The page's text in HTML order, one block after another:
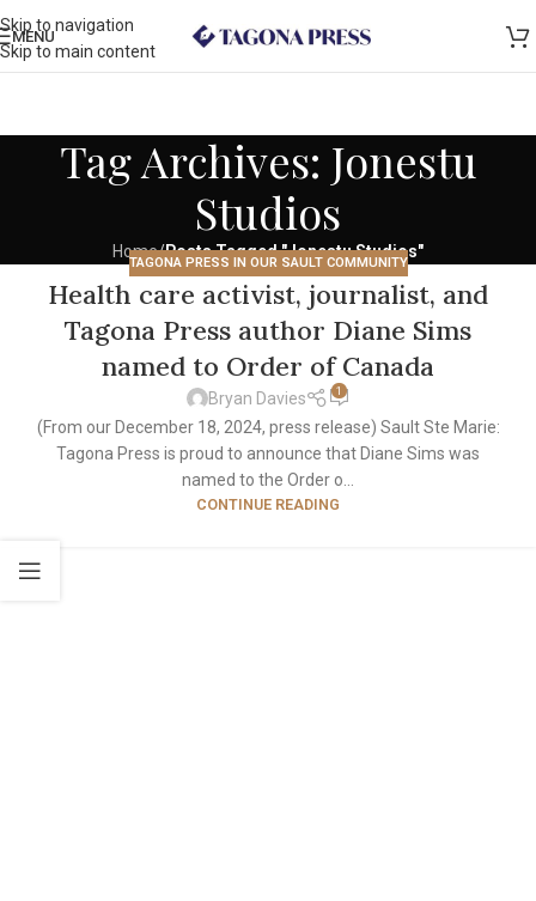
Skip to navigation
Skip to main content
MENU
Tag Archives: Jonestu
Studios
Home/Posts Tagged "Jonestu Studios"
TAGONA PRESS IN OUR SAULT COMMUNITY
Health care activist, journalist, and
Tagona Press author Diane Sims
named to Order of Canada
Bryan Davies 1
(From our December 18, 2024, press release) Sault Ste Marie:
Tagona Press is proud to announce that Diane Sims was
named to the Order o...
CONTINUE READING